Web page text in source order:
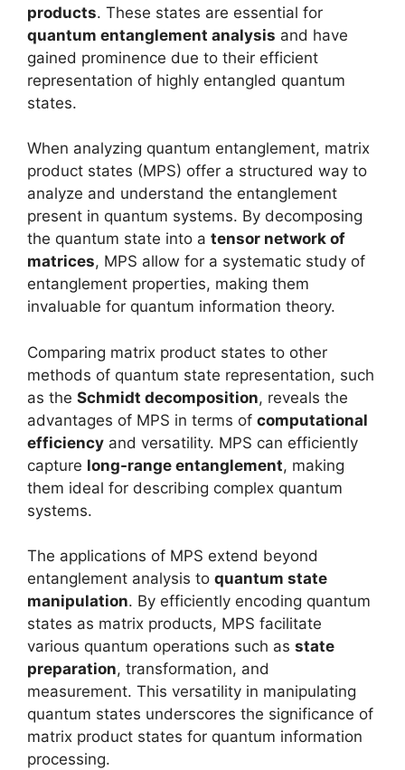
products. These states are essential for
quantum entanglement analysis and have
gained prominence due to their efficient
representation of highly entangled quantum
states.
When analyzing quantum entanglement, matrix
product states (MPS) offer a structured way to
analyze and understand the entanglement
present in quantum systems. By decomposing
the quantum state into a tensor network of
matrices, MPS allow for a systematic study of
entanglement properties, making them
invaluable for quantum information theory.
Comparing matrix product states to other
methods of quantum state representation, such
as the Schmidt decomposition, reveals the
advantages of MPS in terms of computational
efficiency and versatility. MPS can efficiently
capture long-range entanglement, making
them ideal for describing complex quantum
systems.
The applications of MPS extend beyond
entanglement analysis to quantum state
manipulation. By efficiently encoding quantum
states as matrix products, MPS facilitate
various quantum operations such as state
preparation, transformation, and
measurement. This versatility in manipulating
quantum states underscores the significance of
matrix product states for quantum information
processing.